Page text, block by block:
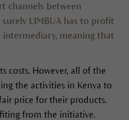
channels between
LIMBUA has to profit
meaning that
costs. However, all of the
the activities in Kenya to
price for their products.
from the initiative.